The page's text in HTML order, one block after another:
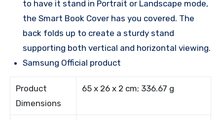
to have it stand in Portrait or Landscape mode,
the Smart Book Cover has you covered. The
back folds up to create a sturdy stand
supporting both vertical and horizontal viewing.
Samsung Official product
Product
Dimensions
65 x 26 x 2 cm; 336.67 g